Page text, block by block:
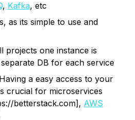
, Kafka, etc
as its simple to use and
projects one instance is
DB for each service
a easy access to your
crucial for microservices
betterstack.com], AWS